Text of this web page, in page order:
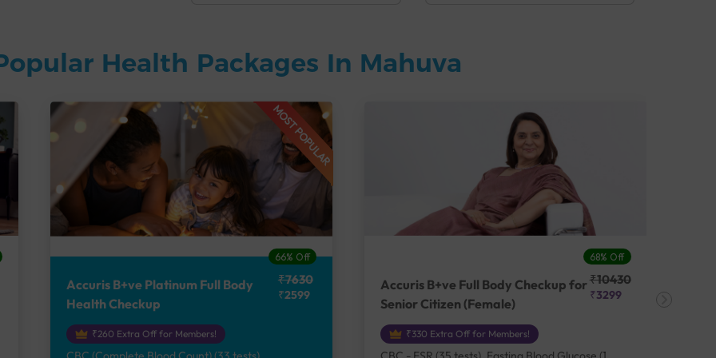
Health Packages In Mahuva
MOST POPULAR
66% Off
Accuris B+ve Platinum Full Body
Health Checkup
₹7630
₹2599
₹260 Extra Off for Members!
68% Off
Accuris B+ve Full Body Checkup for
Senior Citizen (Female)
₹10430
₹3299
₹330 Extra Off for Members!